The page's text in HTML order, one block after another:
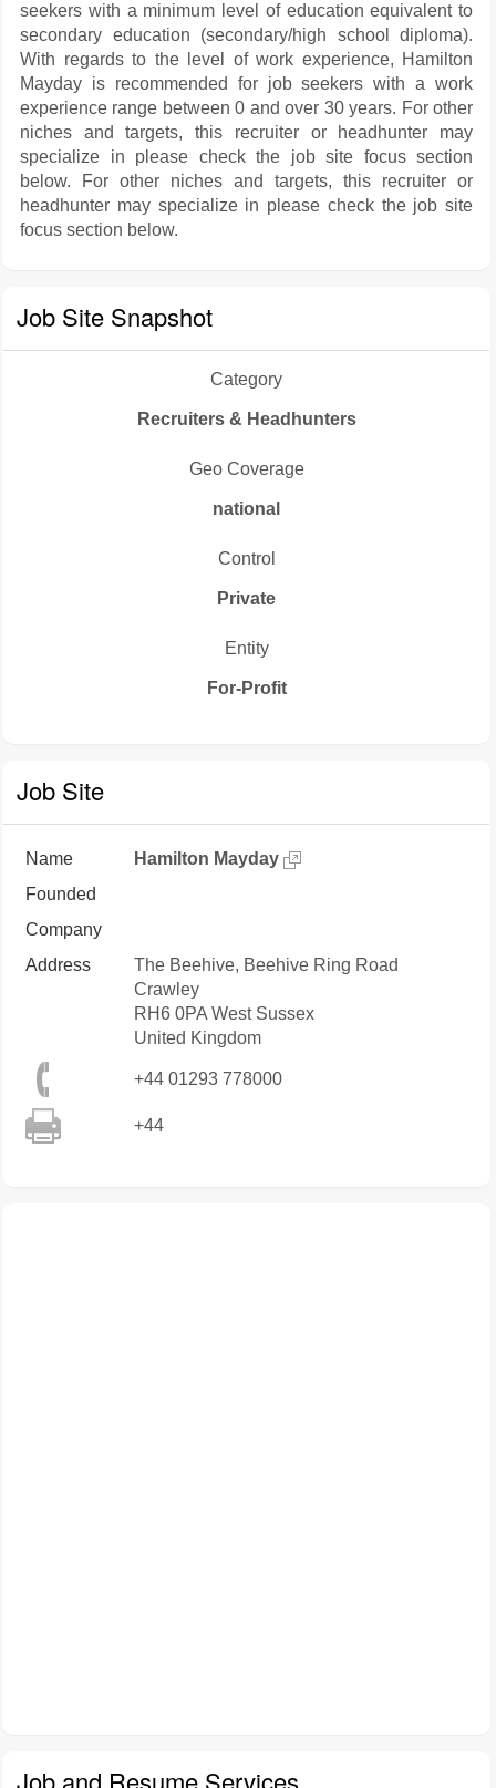
seekers with a minimum level of education equivalent to
secondary education (secondary/high school diploma).
With regards to the level of work experience, Hamilton
Mayday is recommended for job seekers with a work
experience range between 0 and over 30 years. For other
niches and targets, this recruiter or headhunter may
specialize in please check the job site focus section
below. For other niches and targets, this recruiter or
headhunter may specialize in please check the job site
focus section below.
Job Site Snapshot
Category
Recruiters & Headhunters
Geo Coverage
national
Control
Private
Entity
For-Profit
Job Site
Name
Hamilton Mayday
Founded
Company
Address
The Beehive, Beehive Ring Road
Crawley
RH6 0PA West Sussex
United Kingdom
+44 01293 778000
+44
Job and Resume Services